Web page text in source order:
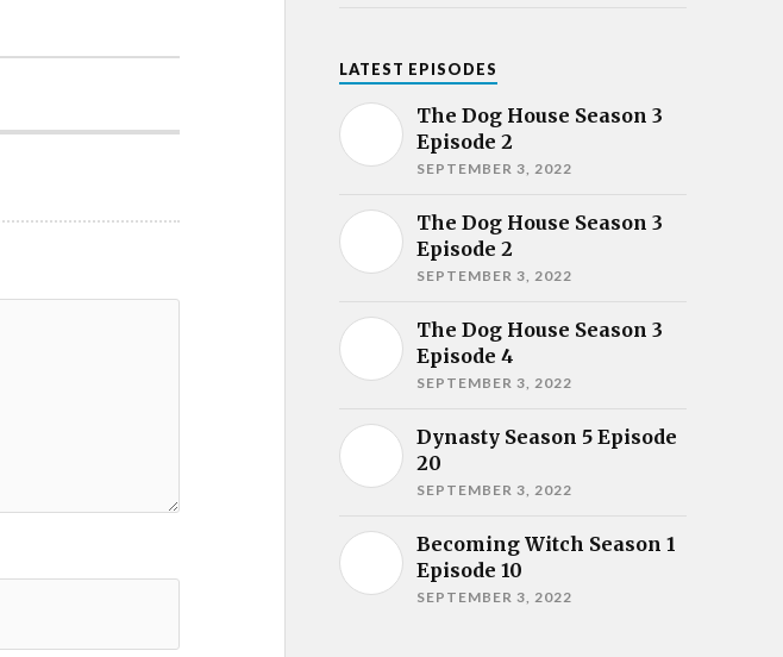
LATEST EPISODES
The Dog House Season 3
Episode 2
SEPTEMBER 3, 2022
The Dog House Season 3
Episode 2
SEPTEMBER 3, 2022
The Dog House Season 3
Episode 4
SEPTEMBER 3, 2022
Dynasty Season 5 Episode
20
SEPTEMBER 3, 2022
Becoming Witch Season 1
Episode 10
SEPTEMBER 3, 2022